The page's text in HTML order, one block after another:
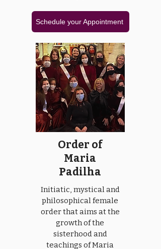
Schedule your Appointment
Order of
Maria
Padilha
Initiatic, mystical and
philosophical female
order that aims at the
growth of the
sisterhood and
teachings of Maria